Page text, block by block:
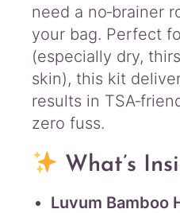
need a no‑brainer
your bag. Perfect
(especially dry,
skin), this kit
results in
zero fuss.
What’s
Luvum Bamboo